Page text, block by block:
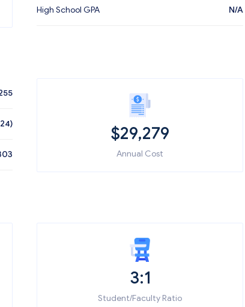
High School GPA N/A
$29,279
Annual Cost
3:1
Student/Faculty Ratio